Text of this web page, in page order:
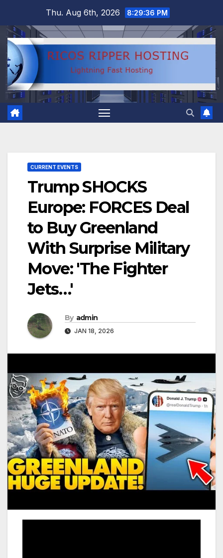
content
Thu. Aug 6th, 2026 8:29:37 PM
CURRENT EVENTS
Trump SHOCKS
Europe: FORCES Deal
to Buy Greenland
With Surprise Military
Move: 'The Fighter
Jets…'
By admin
JAN 18, 2026